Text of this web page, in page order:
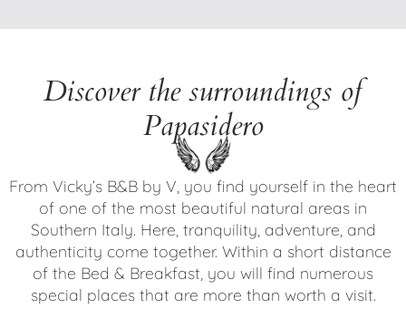
Discover the surroundings of
Papasidero
From Vicky’s B&B by V, you find yourself in the heart
of one of the most beautiful natural areas in
Southern Italy. Here, tranquility, adventure, and
authenticity come together. Within a short distance
of the Bed & Breakfast, you will find numerous
special places that are more than worth a visit.